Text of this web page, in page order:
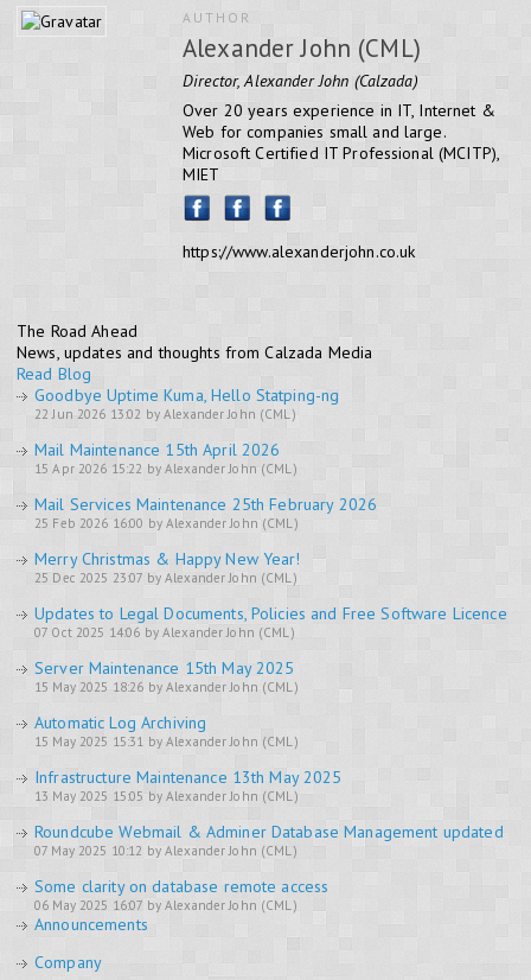
AUTHOR
Alexander John (CML)
Director, Alexander John (Calzada)
Over 20 years experience in IT, Internet &
Web for companies small and large.
Microsoft Certified IT Professional (MCITP),
MIET
https://www.alexanderjohn.co.uk
The Road Ahead
News, updates and thoughts from Calzada Media
Read Blog
Goodbye Uptime Kuma, Hello Statping-ng
22 Jun 2026 13:02 by Alexander John (CML)
Mail Maintenance 15th April 2026
15 Apr 2026 15:22 by Alexander John (CML)
Mail Services Maintenance 25th February 2026
25 Feb 2026 16:00 by Alexander John (CML)
Merry Christmas & Happy New Year!
25 Dec 2025 23:07 by Alexander John (CML)
Updates to Legal Documents, Policies and Free Software Licence
07 Oct 2025 14:06 by Alexander John (CML)
Server Maintenance 15th May 2025
15 May 2025 18:26 by Alexander John (CML)
Automatic Log Archiving
15 May 2025 15:31 by Alexander John (CML)
Infrastructure Maintenance 13th May 2025
13 May 2025 15:05 by Alexander John (CML)
Roundcube Webmail & Adminer Database Management updated
07 May 2025 10:12 by Alexander John (CML)
Some clarity on database remote access
06 May 2025 16:07 by Alexander John (CML)
Announcements
Company